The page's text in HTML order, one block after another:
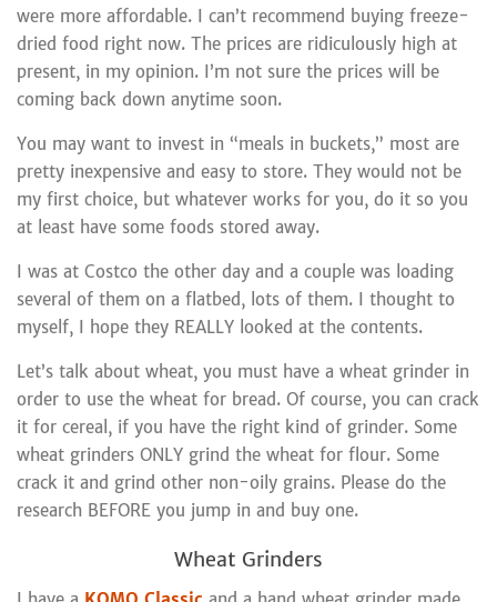
were more affordable. I can’t recommend buying freeze-
dried food right now. The prices are ridiculously high at
present, in my opinion. I’m not sure the prices will be
coming back down anytime soon.
You may want to invest in “meals in buckets,” most are
pretty inexpensive and easy to store. They would not be
my first choice, but whatever works for you, do it so you
at least have some foods stored away.
I was at Costco the other day and a couple was loading
several of them on a flatbed, lots of them. I thought to
myself, I hope they REALLY looked at the contents.
Let’s talk about wheat, you must have a wheat grinder in
order to use the wheat for bread. Of course, you can crack
it for cereal, if you have the right kind of grinder. Some
wheat grinders ONLY grind the wheat for flour. Some
crack it and grind other non-oily grains. Please do the
research BEFORE you jump in and buy one.
Wheat Grinders